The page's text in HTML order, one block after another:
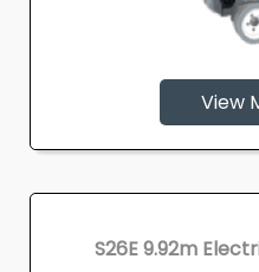
View
S26E 9.92m